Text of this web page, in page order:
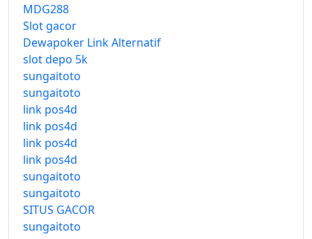
MDG288
Slot gacor
Dewapoker Link Alternatif
slot depo 5k
sungaitoto
sungaitoto
link pos4d
link pos4d
link pos4d
link pos4d
sungaitoto
sungaitoto
SITUS GACOR
sungaitoto